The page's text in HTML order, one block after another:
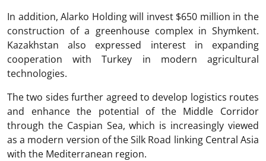
In addition,Alarko Holdingwill invest $650 million in the
construction of a greenhouse complex in Shymkent.
Kazakhstan also expressed interest in expanding
cooperation with Turkey in modern agricultural
technologies.
The two sides further agreed to develop logistics routes
and enhance the potential of the Middle Corridor
through the Caspian Sea, which is increasingly viewed
as a modern version of the Silk Road linking Central Asia
with the Mediterranean region.